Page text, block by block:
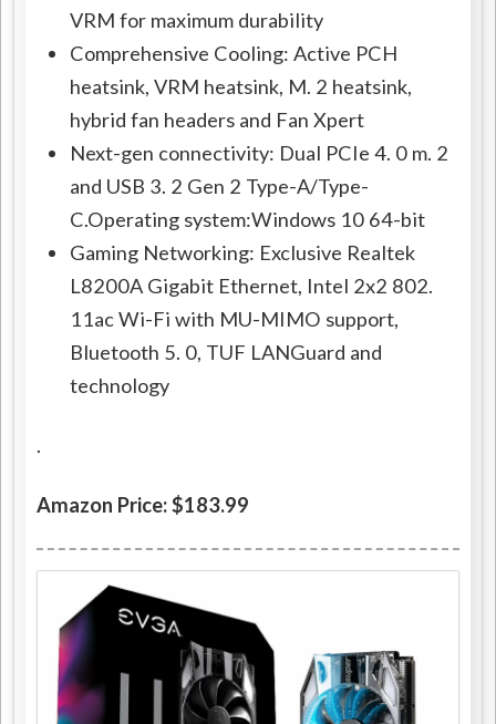
VRM for maximum durability
Comprehensive Cooling: Active PCH
heatsink, VRM heatsink, M. 2 heatsink,
hybrid fan headers and Fan Xpert
Next-gen connectivity: Dual PCIe 4. 0 m. 2
and USB 3. 2 Gen 2 Type-A/Type-
C.Operating system:Windows 10 64-bit
Gaming Networking: Exclusive Realtek
L8200A Gigabit Ethernet, Intel 2x2 802.
11ac Wi-Fi with MU-MIMO support,
Bluetooth 5. 0, TUF LANGuard and
technology
.
Amazon Price: $183.99